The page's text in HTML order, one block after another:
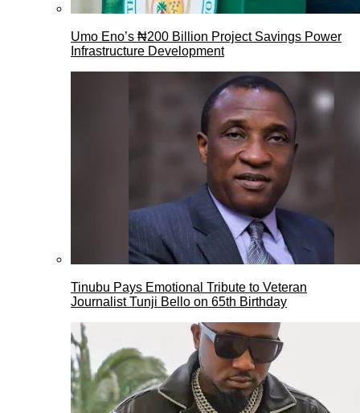
Umo Eno’s ₦200 Billion Project Savings Power
Infrastructure Development
Tinubu Pays Emotional Tribute to Veteran
Journalist Tunji Bello on 65th Birthday